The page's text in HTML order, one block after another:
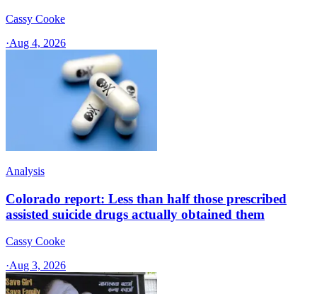
Cassy Cooke
·Aug 4, 2026
Analysis
Colorado report: Less than half those prescribed
assisted suicide drugs actually obtained them
Cassy Cooke
·Aug 3, 2026